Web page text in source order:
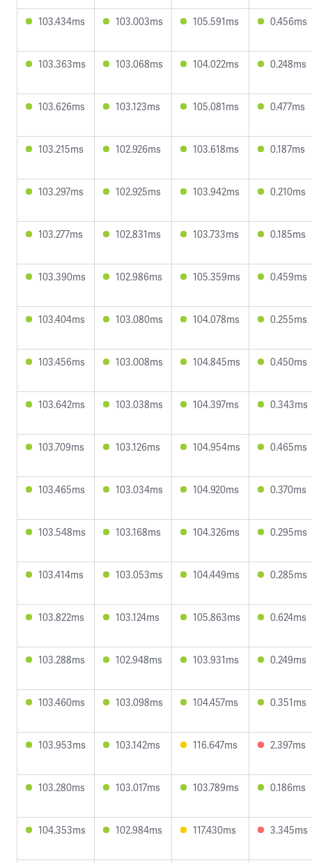
103.434ms 103.003ms 105.591ms 0.456ms
103.363ms 103.068ms 104.022ms 0.248ms
103.626ms 103.123ms 105.081ms 0.477ms
103.215ms 102.926ms 103.618ms 0.187ms
103.297ms 102.925ms 103.942ms 0.210ms
103.277ms 102.831ms 103.733ms 0.185ms
103.390ms 102.986ms 105.359ms 0.459ms
103.404ms 103.080ms 104.078ms 0.255ms
103.456ms 103.008ms 104.845ms 0.450ms
103.642ms 103.038ms 104.397ms 0.343ms
103.709ms 103.126ms 104.954ms 0.465ms
103.465ms 103.034ms 104.920ms 0.370ms
103.548ms 103.168ms 104.326ms 0.295ms
103.414ms 103.053ms 104.449ms 0.285ms
103.822ms 103.124ms 105.863ms 0.624ms
103.288ms 102.948ms 103.931ms 0.249ms
103.460ms 103.098ms 104.457ms 0.351ms
103.953ms 103.142ms 116.647ms 2.397ms
103.280ms 103.017ms 103.789ms 0.186ms
104.353ms 102.984ms 117.430ms 3.345ms